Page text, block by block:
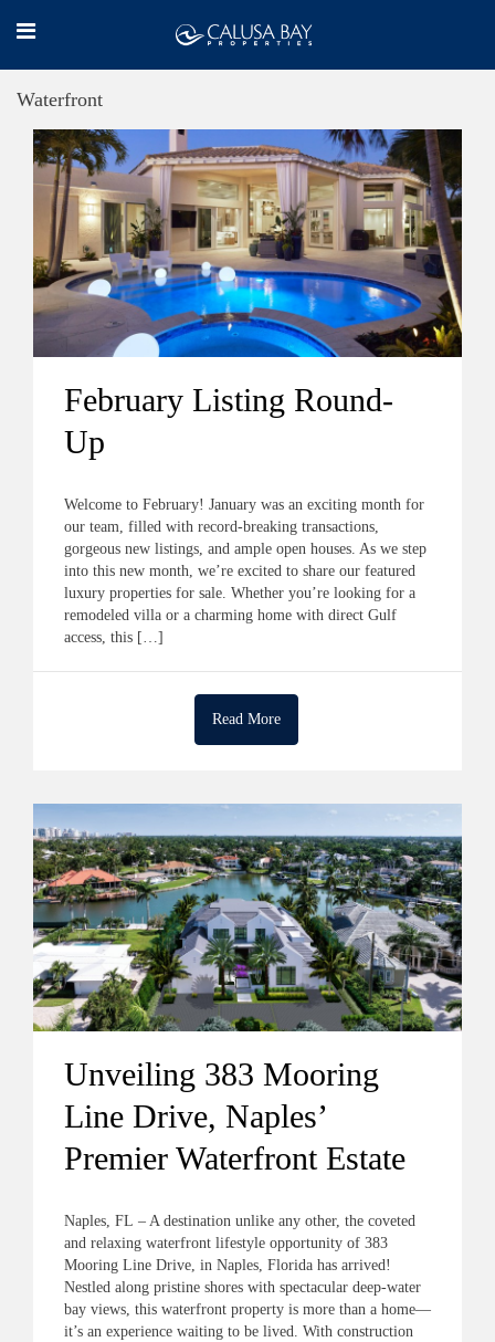
Waterfront
February Listing Round-
Up
Welcome to February! January was an exciting month for
our team, filled with record-breaking transactions,
gorgeous new listings, and ample open houses. As we step
into this new month, we’re excited to share our featured
luxury properties for sale. Whether you’re looking for a
remodeled villa or a charming home with direct Gulf
access, this […]
Read More
Unveiling 383 Mooring
Line Drive, Naples’
Premier Waterfront Estate
Naples, FL – A destination unlike any other, the coveted
and relaxing waterfront lifestyle opportunity of 383
Mooring Line Drive, in Naples, Florida has arrived!
Nestled along pristine shores with spectacular deep-water
bay views, this waterfront property is more than a home—
it’s an experience waiting to be lived. With construction